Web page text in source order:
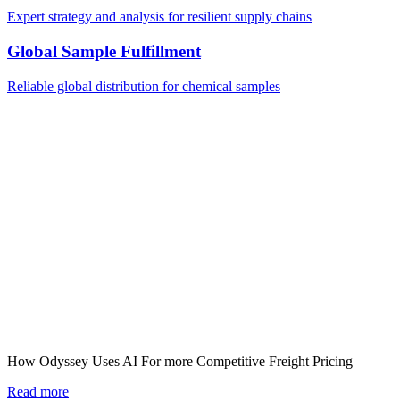
Expert strategy and analysis for resilient supply chains
Global Sample Fulfillment
Reliable global distribution for chemical samples
How Odyssey Uses AI For more Competitive Freight Pricing
Read more